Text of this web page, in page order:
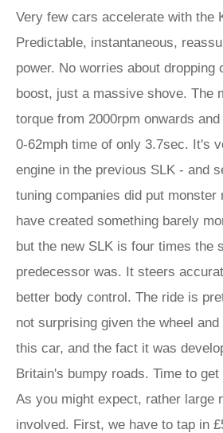
Very few cars accelerate with the
Predictable, instantaneous,
power. No worries about dropping
boost, just a massive shove. The
torque from 2000rpm onwards
0-62mph time of only 3.7sec. It's
engine in the previous SLK - and
tuning companies did put
have created something barely
but the new SLK is four times the
predecessor was. It steers
better body control. The ride is
not surprising given the wheel
this car, and the fact it was
Britain's bumpy roads. Time to
As you might expect, rather large
involved. First, we have to tap in